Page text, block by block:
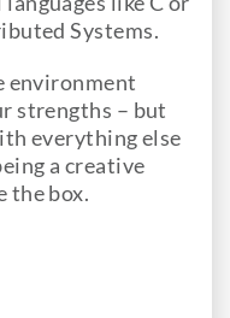
Systems.
environment
strengths – but
everything else
a creative
the box.